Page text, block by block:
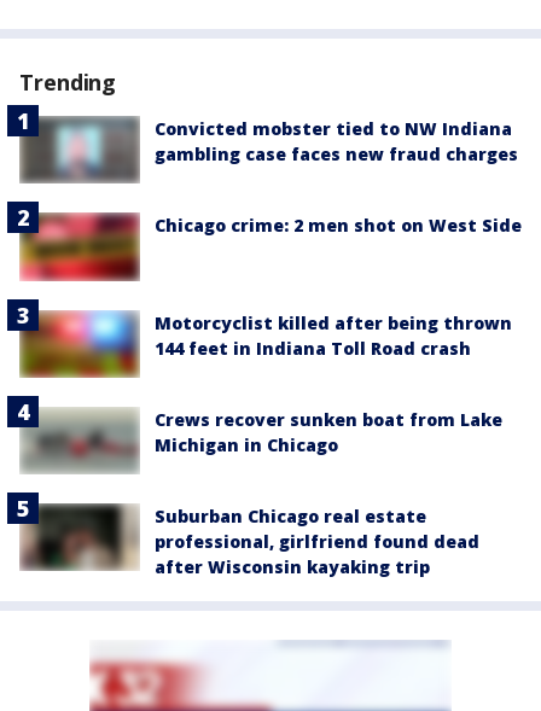
Trending
Convicted mobster tied to NW Indiana
gambling case faces new fraud charges
Chicago crime: 2 men shot on West Side
Motorcyclist killed after being thrown
144 feet in Indiana Toll Road crash
Crews recover sunken boat from Lake
Michigan in Chicago
Suburban Chicago real estate
professional, girlfriend found dead
after Wisconsin kayaking trip